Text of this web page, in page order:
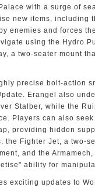
with a surge of
new items, including
enemies and forces
using the Hydro
a two-seater mount
precise bolt-action
Erangel also
Stalber, while the
Players can also
providing hidden
the Fighter Jet, a two-
and the
ability for
exciting updates to